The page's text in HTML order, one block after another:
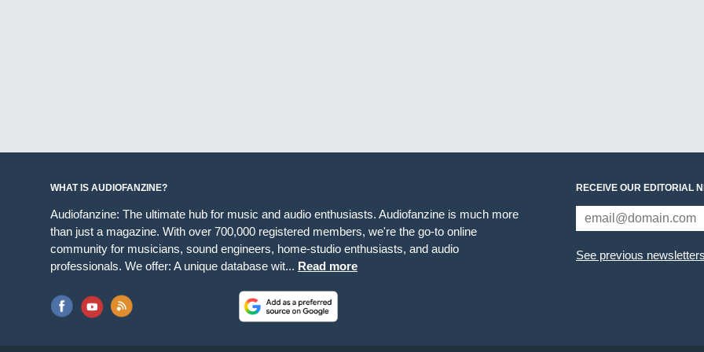
WHAT IS AUDIOFANZINE?
Audiofanzine: The ultimate hub for music and audio enthusiasts. Audiofanzine is much more
than just a magazine. With over 700,000 registered members, we're the go-to online
community for musicians, sound engineers, home-studio enthusiasts, and audio
professionals. We offer: A unique database wit... Read more
RECEIVE OUR EDITORIAL
See previous newsletters